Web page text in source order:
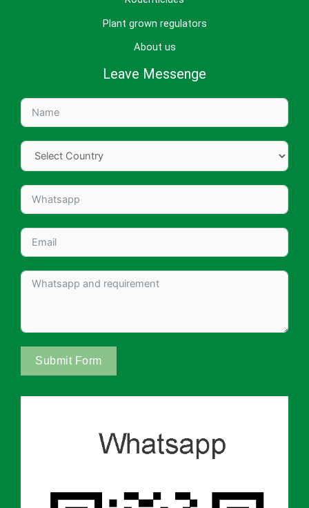
Plant grown regulators
About us
Leave Messenge
Submit Form